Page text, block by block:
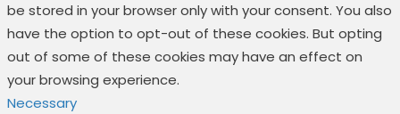
be stored in your browser only with your consent. You also
have the option to opt-out of these cookies. But opting
out of some of these cookies may have an effect on
your browsing experience.
Necessary